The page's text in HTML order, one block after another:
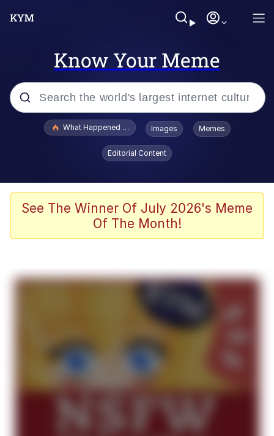
Know Your Meme
Popular searches
Evelyn Smith Smiling /
Evelynsmithhhhh Stare
Scuba Dance
Akakichi no Eleven Redraws
Evelyn Smith Smiling /
Evelynsmithhhhh Stare
My Father-In-Law Is A Builder / We
Can't, We Don't Know How To Do It
What Happened To Toadsworth / Toadsworth Is Dead
Images Memes
Editorial Content
See The Winner Of July 2026's Meme
Of The Month!